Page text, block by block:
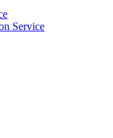
Service